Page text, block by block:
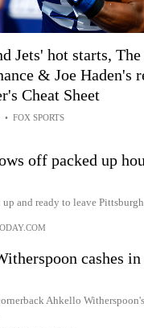
Jets' hot starts,
& Joe Haden's
Cheat Sheet
• FOX SPORTS
off packed up
and ready to leave Pittsburgh.
cashes
Ahkello